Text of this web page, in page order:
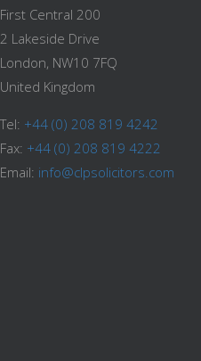
First Central 200
2 Lakeside Drive
London, NW10 7FQ
United Kingdom
Tel: +44 (0) 208 819 4242
Fax: +44 (0) 208 819 4222
Email: info@clpsolicitors.com